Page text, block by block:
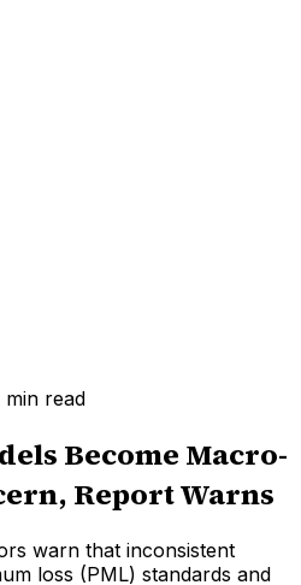
min read
Become Macro-
Report Warns
warn that inconsistent
loss (PML) standards and